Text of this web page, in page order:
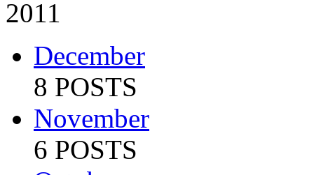
2011
December
8 POSTS
November
6 POSTS